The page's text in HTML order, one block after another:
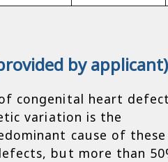
by
congenital heart
variation is the
cause of these
but more than